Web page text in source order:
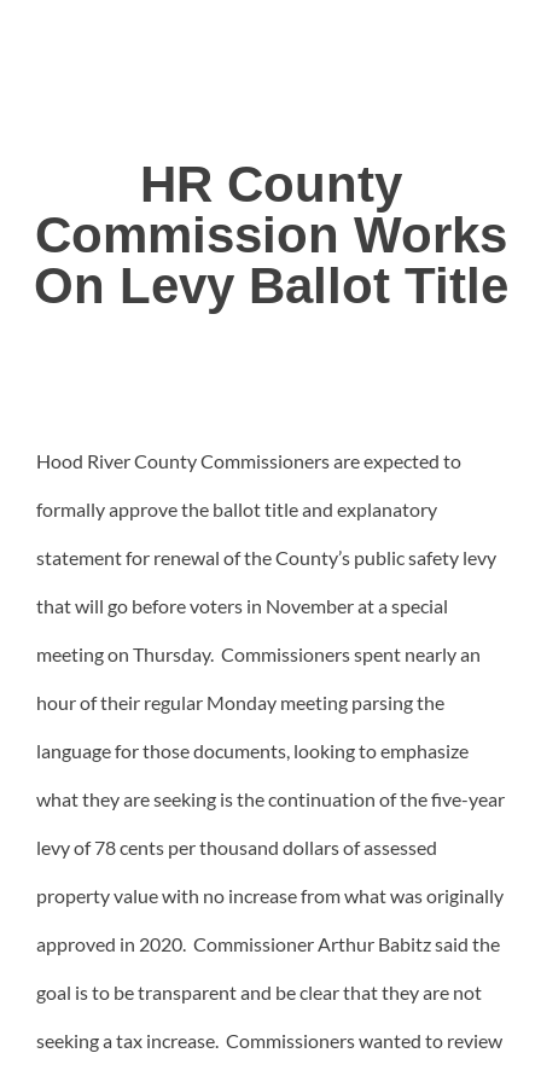
HR County
Commission Works
On Levy Ballot Title
Hood River County Commissioners are expected to
formally approve the ballot title and explanatory
statement for renewal of the County’s public safety levy
that will go before voters in November at a special
meeting on Thursday. Commissioners spent nearly an
hour of their regular Monday meeting parsing the
language for those documents, looking to emphasize
what they are seeking is the continuation of the five-year
levy of 78 cents per thousand dollars of assessed
property value with no increase from what was originally
approved in 2020. Commissioner Arthur Babitz said the
goal is to be transparent and be clear that they are not
seeking a tax increase. Commissioners wanted to review